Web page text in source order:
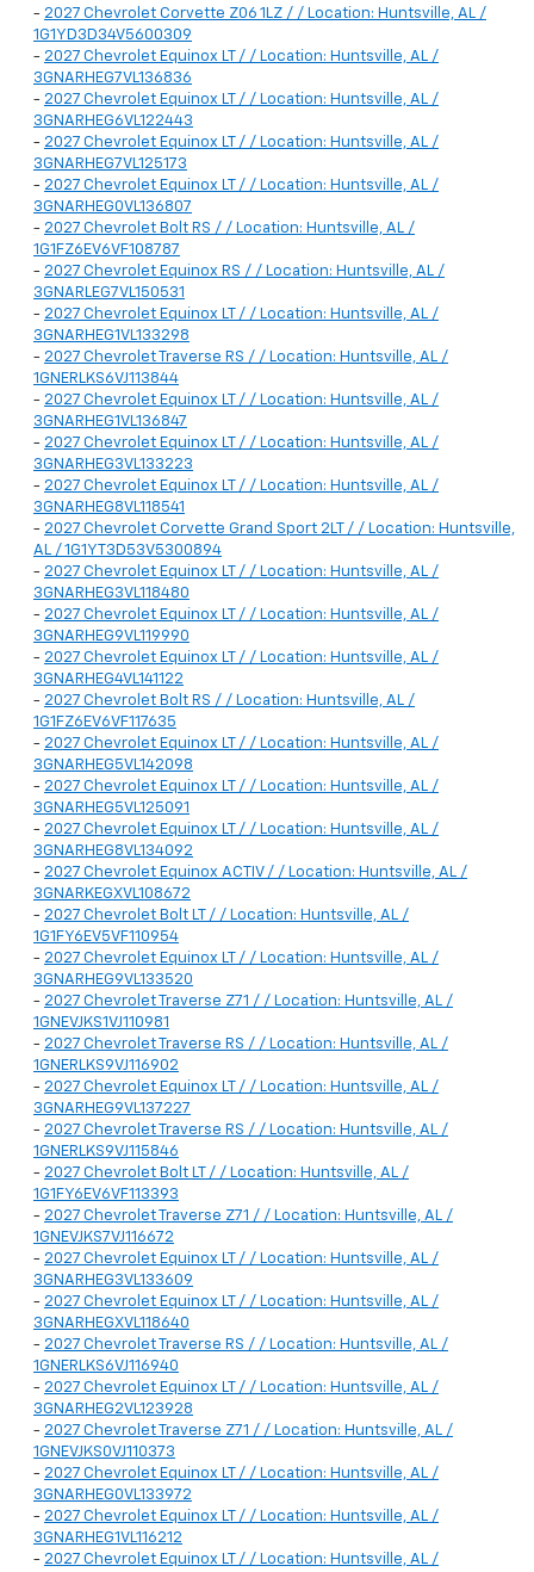
- 2027 Chevrolet Corvette Z06 1LZ / / Location: Huntsville, AL /
1G1YD3D34V5600309
- 2027 Chevrolet Equinox LT / / Location: Huntsville, AL /
3GNARHEG7VL136836
- 2027 Chevrolet Equinox LT / / Location: Huntsville, AL /
3GNARHEG6VL122443
- 2027 Chevrolet Equinox LT / / Location: Huntsville, AL /
3GNARHEG7VL125173
- 2027 Chevrolet Equinox LT / / Location: Huntsville, AL /
3GNARHEG0VL136807
- 2027 Chevrolet Bolt RS / / Location: Huntsville, AL /
1G1FZ6EV6VF108787
- 2027 Chevrolet Equinox RS / / Location: Huntsville, AL /
3GNARLEG7VL150531
- 2027 Chevrolet Equinox LT / / Location: Huntsville, AL /
3GNARHEG1VL133298
- 2027 Chevrolet Traverse RS / / Location: Huntsville, AL /
1GNERLKS6VJ113844
- 2027 Chevrolet Equinox LT / / Location: Huntsville, AL /
3GNARHEG1VL136847
- 2027 Chevrolet Equinox LT / / Location: Huntsville, AL /
3GNARHEG3VL133223
- 2027 Chevrolet Equinox LT / / Location: Huntsville, AL /
3GNARHEG8VL118541
- 2027 Chevrolet Corvette Grand Sport 2LT / / Location: Huntsville,
AL / 1G1YT3D53V5300894
- 2027 Chevrolet Equinox LT / / Location: Huntsville, AL /
3GNARHEG3VL118480
- 2027 Chevrolet Equinox LT / / Location: Huntsville, AL /
3GNARHEG9VL119990
- 2027 Chevrolet Equinox LT / / Location: Huntsville, AL /
3GNARHEG4VL141122
- 2027 Chevrolet Bolt RS / / Location: Huntsville, AL /
1G1FZ6EV6VF117635
- 2027 Chevrolet Equinox LT / / Location: Huntsville, AL /
3GNARHEG5VL142098
- 2027 Chevrolet Equinox LT / / Location: Huntsville, AL /
3GNARHEG5VL125091
- 2027 Chevrolet Equinox LT / / Location: Huntsville, AL /
3GNARHEG8VL134092
- 2027 Chevrolet Equinox ACTIV / / Location: Huntsville, AL /
3GNARKEGXVL108672
- 2027 Chevrolet Bolt LT / / Location: Huntsville, AL /
1G1FY6EV5VF110954
- 2027 Chevrolet Equinox LT / / Location: Huntsville, AL /
3GNARHEG9VL133520
- 2027 Chevrolet Traverse Z71 / / Location: Huntsville, AL /
1GNEVJKS1VJ110981
- 2027 Chevrolet Traverse RS / / Location: Huntsville, AL /
1GNERLKS9VJ116902
- 2027 Chevrolet Equinox LT / / Location: Huntsville, AL /
3GNARHEG9VL137227
- 2027 Chevrolet Traverse RS / / Location: Huntsville, AL /
1GNERLKS9VJ115846
- 2027 Chevrolet Bolt LT / / Location: Huntsville, AL /
1G1FY6EV6VF113393
- 2027 Chevrolet Traverse Z71 / / Location: Huntsville, AL /
1GNEVJKS7VJ116672
- 2027 Chevrolet Equinox LT / / Location: Huntsville, AL /
3GNARHEG3VL133609
- 2027 Chevrolet Equinox LT / / Location: Huntsville, AL /
3GNARHEGXVL118640
- 2027 Chevrolet Traverse RS / / Location: Huntsville, AL /
1GNERLKS6VJ116940
- 2027 Chevrolet Equinox LT / / Location: Huntsville, AL /
3GNARHEG2VL123928
- 2027 Chevrolet Traverse Z71 / / Location: Huntsville, AL /
1GNEVJKS0VJ110373
- 2027 Chevrolet Equinox LT / / Location: Huntsville, AL /
3GNARHEG0VL133972
- 2027 Chevrolet Equinox LT / / Location: Huntsville, AL /
3GNARHEG1VL116212
- 2027 Chevrolet Equinox LT / / Location: Huntsville, AL /